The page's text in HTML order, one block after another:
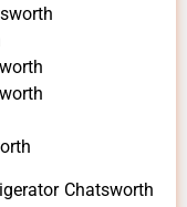
Chatsworth